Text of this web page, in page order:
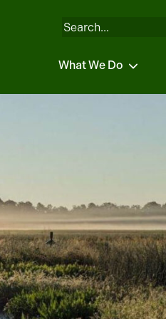
What We Do